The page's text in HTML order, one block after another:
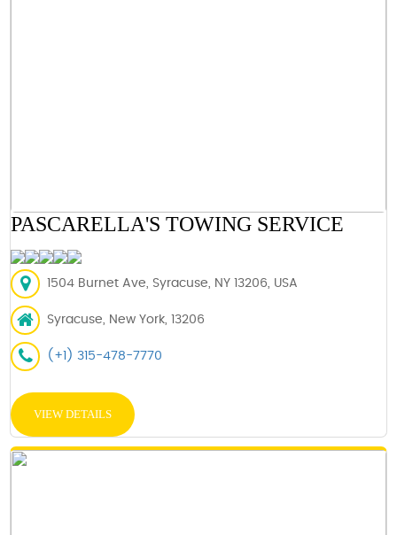
PASCARELLA'S TOWING SERVICE
1504 Burnet Ave, Syracuse, NY 13206, USA
Syracuse, New York, 13206
(+1) 315-478-7770
VIEW DETAILS